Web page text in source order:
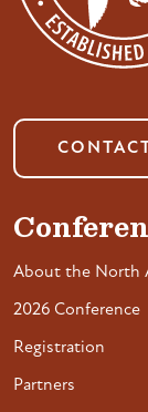
About the North
2026 Conference
Registration
Partners